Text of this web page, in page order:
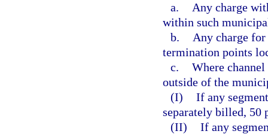
a.
Any charge
within such
b.
Any charge
termination points
c. Where
outside of the
(I) If any
separately billed, 50
(II) If any